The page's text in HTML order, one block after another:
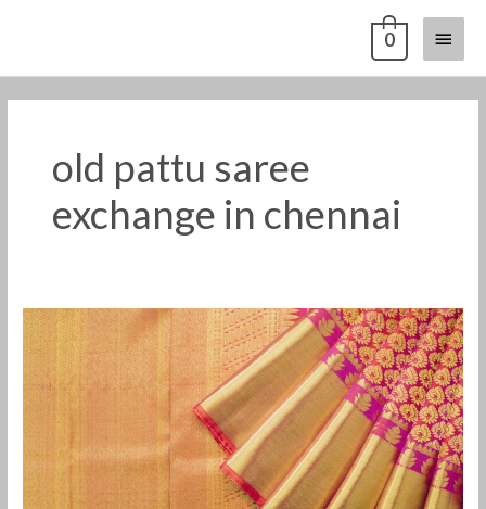
Main
Menu
0
old pattu saree
exchange in chennai
Old
Pattu
Saree
Exchange
Cash